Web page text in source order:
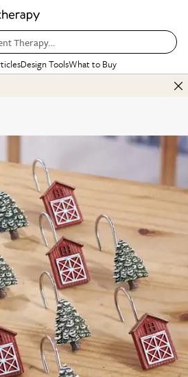
Therapy…
Design ToolsWhat to Buy